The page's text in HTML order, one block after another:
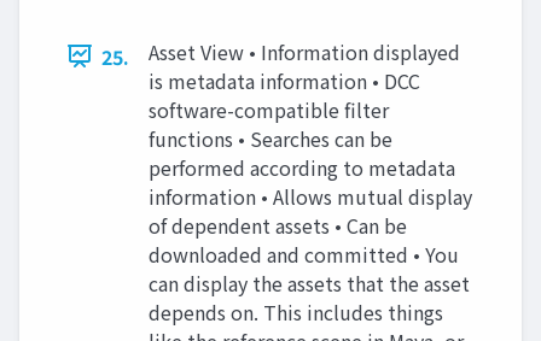
25.
Asset View • Information displayed
is metadata information • DCC
software-compatible filter
functions • Searches can be
performed according to metadata
information • Allows mutual display
of dependent assets • Can be
downloaded and committed • You
can display the assets that the asset
depends on. This includes things